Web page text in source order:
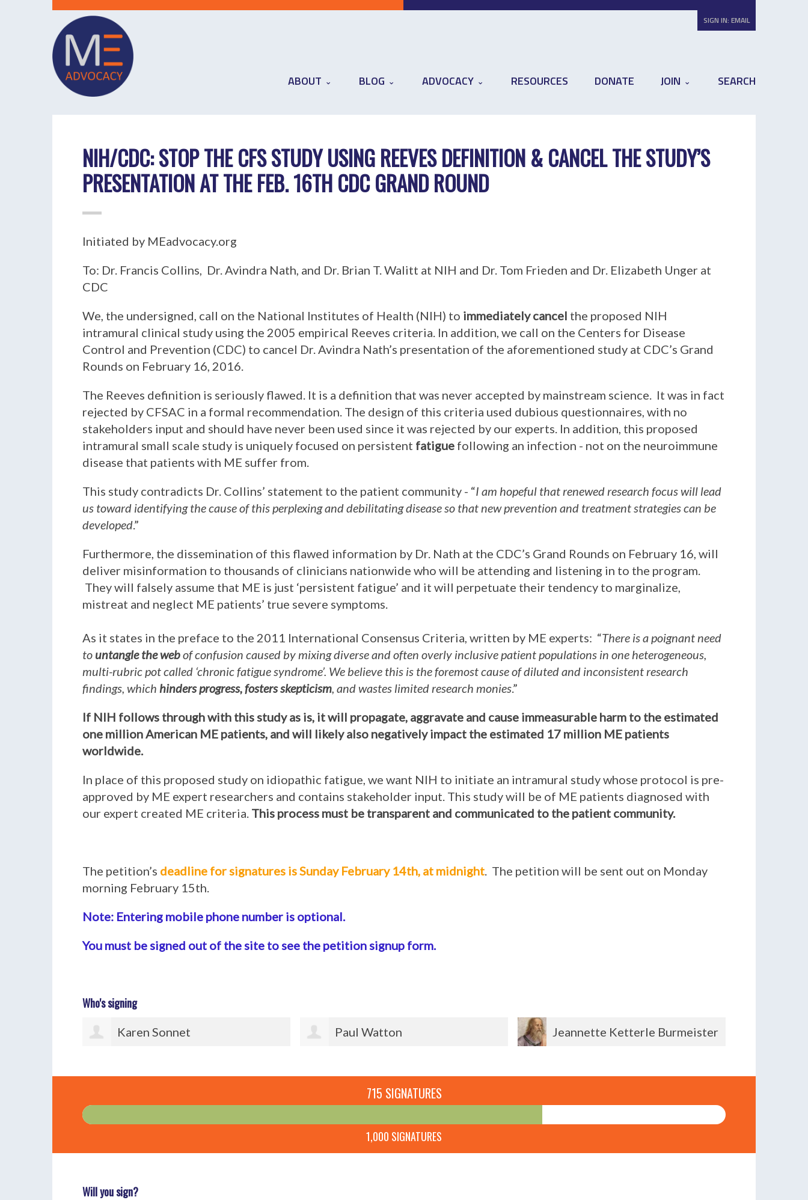
SIGN IN: EMAIL
ABOUT BLOG ADVOCACY RESOURCES DONATE JOIN SEARCH
NIH/CDC: STOP THE CFS STUDY USING REEVES DEFINITION & CANCEL THE STUDY’S
PRESENTATION AT THE FEB. 16TH CDC GRAND ROUND
Initiated by MEadvocacy.org
To: Dr. Francis Collins, Dr. Avindra Nath, and Dr. Brian T. Walitt at NIH and Dr. Tom Frieden and Dr. Elizabeth Unger at
CDC
We, the undersigned, call on the National Institutes of Health (NIH) to immediately cancel the proposed NIH
intramural clinical study using the 2005 empirical Reeves criteria. In addition, we call on the Centers for Disease
Control and Prevention (CDC) to cancel Dr. Avindra Nath’s presentation of the aforementioned study at CDC’s Grand
Rounds on February 16, 2016.
The Reeves definition is seriously flawed. It is a definition that was never accepted by mainstream science. It was in fact
rejected by CFSAC in a formal recommendation. The design of this criteria used dubious questionnaires, with no
stakeholders input and should have never been used since it was rejected by our experts. In addition, this proposed
intramural small scale study is uniquely focused on persistent fatigue following an infection - not on the neuroimmune
disease that patients with ME suffer from.
This study contradicts Dr. Collins’ statement to the patient community - “I am hopeful that renewed research focus will lead
us toward identifying the cause of this perplexing and debilitating disease so that new prevention and treatment strategies can be
developed.”
Furthermore, the dissemination of this flawed information by Dr. Nath at the CDC’s Grand Rounds on February 16, will
deliver misinformation to thousands of clinicians nationwide who will be attending and listening in to the program.
They will falsely assume that ME is just ‘persistent fatigue’ and it will perpetuate their tendency to marginalize,
mistreat and neglect ME patients’ true severe symptoms.
As it states in the preface to the 2011 International Consensus Criteria, written by ME experts: “There is a poignant need
to untangle the webof confusion caused by mixing diverse and often overly inclusive patient populations in one heterogeneous,
multi-rubric pot called ‘chronic fatigue syndrome’. We believe this is the foremost cause of diluted and inconsistent research
findings, which hinders progress, fosters skepticism, and wastes limited research monies.”
If NIH follows through with this study as is, it will propagate, aggravate and cause immeasurable harm to the estimated
one million American ME patients, and will likely also negatively impact the estimated 17 million ME patients
worldwide.
In place of this proposed study on idiopathic fatigue, we want NIH to initiate an intramural study whose protocol is pre-
approved by ME expert researchers and contains stakeholder input. This study will be of ME patients diagnosed with
our expert created ME criteria. This process must be transparent and communicated to the patient community.
The petition’s deadline for signatures is Sunday February 14th, at midnight. The petition will be sent out on Monday
morning February 15th.
Note: Entering mobile phone number is optional.
You must be signed out of the site to see the petition signup form.
Who's signing
Paul Watton Jeannette Ketterle Burmeister Shirley Powers
715 SIGNATURES
1,000 SIGNATURES
Will you sign?